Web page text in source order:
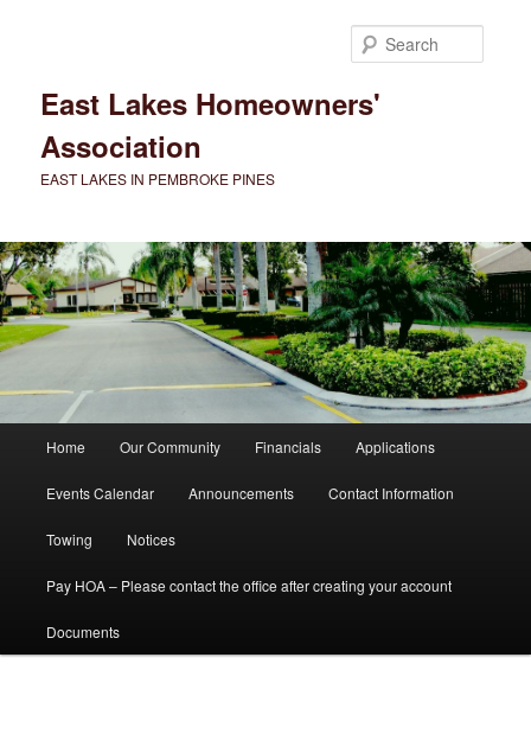
East Lakes Homeowners'
Association
EAST LAKES IN PEMBROKE PINES
Home Our Community Financials Applications
Events Calendar Announcements Contact Information
Towing Notices
Pay HOA – Please contact the office after creating your account
Documents